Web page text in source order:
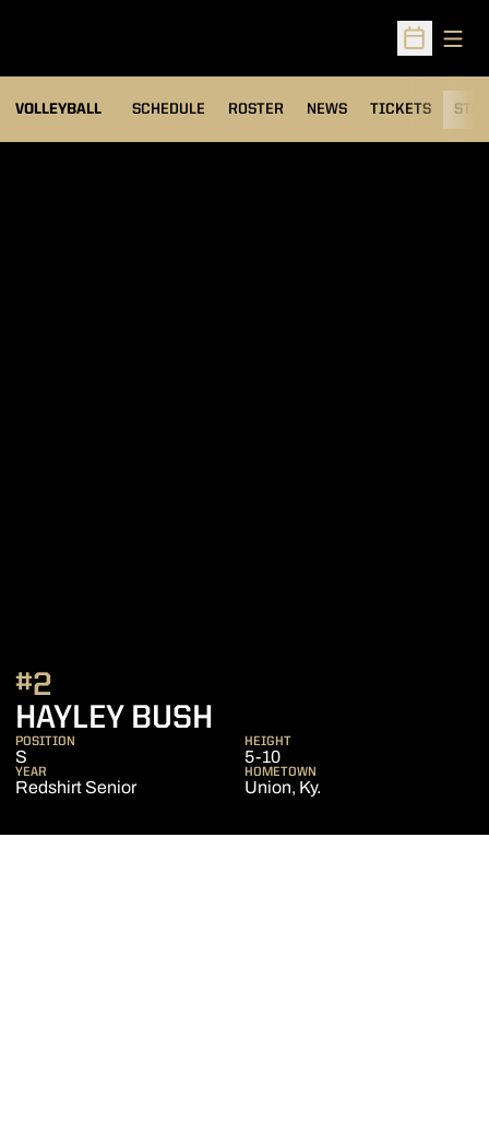
Open
VOLLEYBALL SCHEDULE ROSTER NEWS TICKETS
HAYLEY BUSH
#2
POSITION
S
HEIGHT
5-10
YEAR
Redshirt Senior
HOMETOWN
Union, Ky.